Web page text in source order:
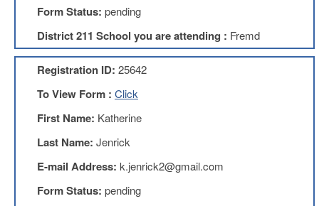
Professional
Development
Opportunities
Union
Leadership
Resources
Black
Matter
Form Status: pending
District 211 School you are attending : Fremd
Registration ID: 25642
To View Form : Click
First Name: Katherine
Last Name: Jenrick
E-mail Address: k.jenrick2@gmail.com
Form Status: pending